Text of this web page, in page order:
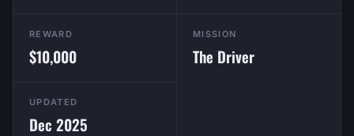
REWARD
$10,000
MISSION
The Driver
UPDATED
Dec 2025